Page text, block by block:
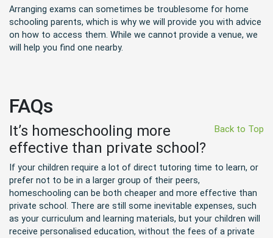
Arranging exams can sometimes be troublesome for home
schooling parents, which is why we will provide you with advice
on how to access them. While we cannot provide a venue, we
will help you find one nearby.
FAQs
Back to Top
It’s homeschooling more
effective than private school?
If your children require a lot of direct tutoring time to learn, or
prefer not to be in a larger group of their peers,
homeschooling can be both cheaper and more effective than
private school. There are still some inevitable expenses, such
as your curriculum and learning materials, but your children will
receive personalised education, without the fees of a private